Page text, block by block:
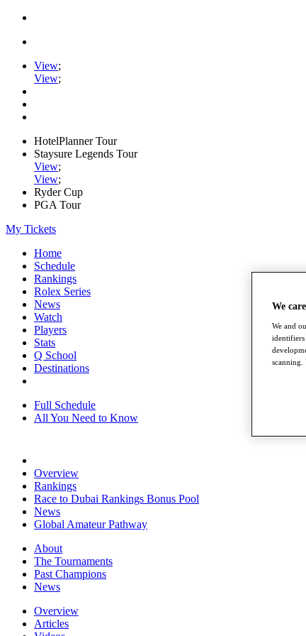
View;
View;
HotelPlanner Tour
Staysure Legends Tour
View;
View;
Ryder Cup
PGA Tour
My Tickets
Home
Schedule
Rankings
Rolex Series
News
Watch
Players
Stats
Q School
Destinations
Full Schedule
All You Need to Know
Overview
Rankings
Race to Dubai Rankings Bonus Pool
News
Global Amateur Pathway
About
The Tournaments
Past Champions
News
Overview
Articles
We
We and
identifiers
scanning.